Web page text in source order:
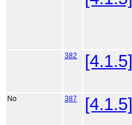
382 [4.1.5]
No 387 [4.1.5]